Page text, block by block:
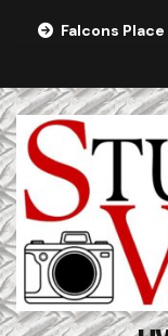
Falcons